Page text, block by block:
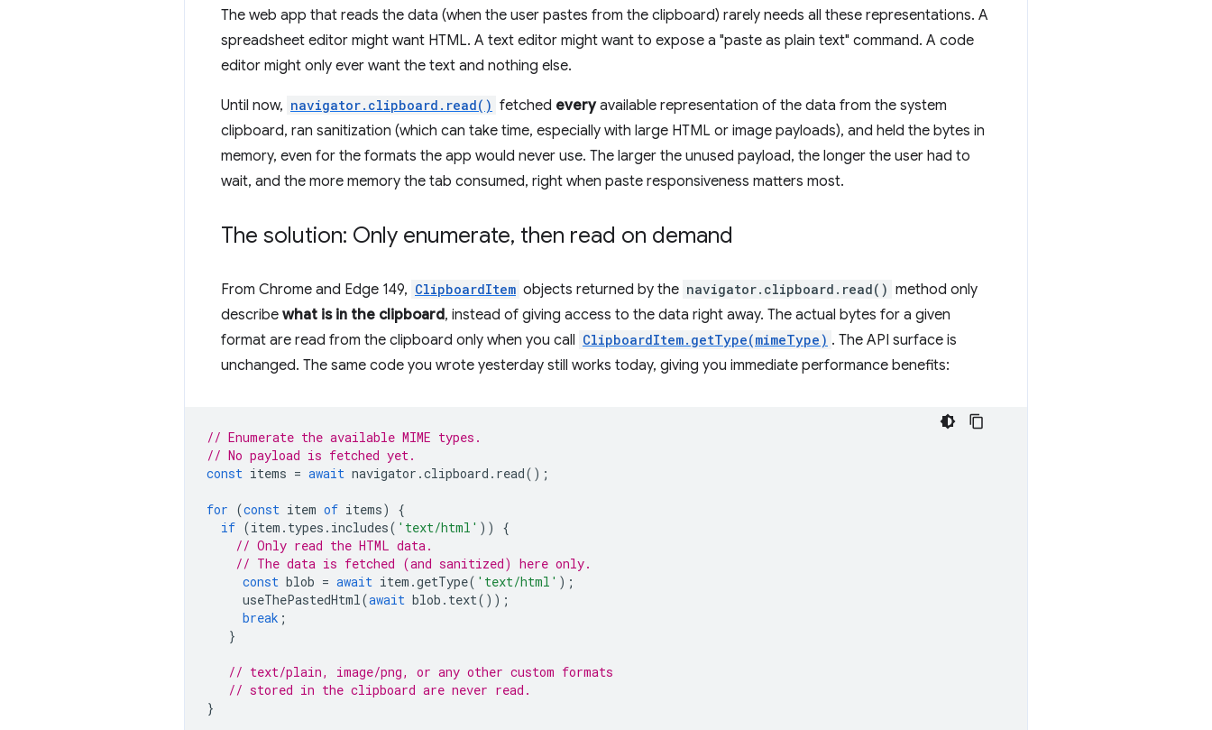
The web app that reads the data (when the user pastes from the clipboard) rarely needs all these representations. A
spreadsheet editor might want HTML. A text editor might want to expose a "paste as plain text" command. A code
editor might only ever want the text and nothing else.
Until now, navigator.clipboard.read() fetched everyavailable representation of the data from the system
clipboard, ran sanitization (which can take time, especially with large HTML or image payloads), and held the bytes in
memory, even for the formats the app would never use. The larger the unused payload, the longer the user had to
wait, and the more memory the tab consumed, right when paste responsiveness matters most.
The solution: Only enumerate, then read on demand
From Chrome and Edge 149, ClipboardItem objects returned by the navigator.clipboard.read() method only
describe what is in the clipboard, instead of giving access to the data right away. The actual bytes for a given
format are read from the clipboard only when you call ClipboardItem.getType(mimeType) . The API surface is
unchanged. The same code you wrote yesterday still works today, giving you immediate performance benefits:
// Enumerate the available MIME types.
// No payload is fetched yet.
const items = await navigator .clipboard . read();
for (const item of items)
{
if (item . types . includes( 'text/html' ))
{
// Only read the HTML data.
// The data is fetched (and sanitized) here only.
const blob = await item .getType( 'text/html' );
useThePastedHtml(await blob . text());
break ;
}
// text/plain, image/png, or any other custom formats
// stored in the clipboard are never read.
}